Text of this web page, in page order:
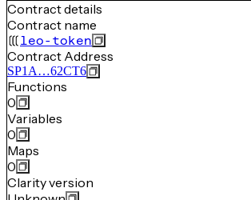
Contract details
Contract name
leo-token
Contract Address
SP1A…62CT6
Functions
0
Variables
0
Maps
0
Clarity version